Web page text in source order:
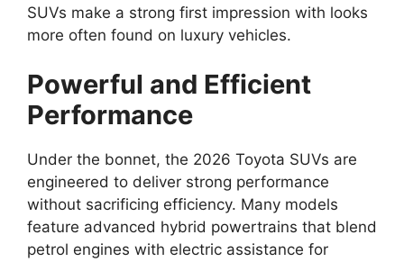
SUVs make a strong first impression with looks
more often found on luxury vehicles.
Powerful and Efficient
Performance
Under the bonnet, the 2026 Toyota SUVs are
engineered to deliver strong performance
without sacrificing efficiency. Many models
feature advanced hybrid powertrains that blend
petrol engines with electric assistance for